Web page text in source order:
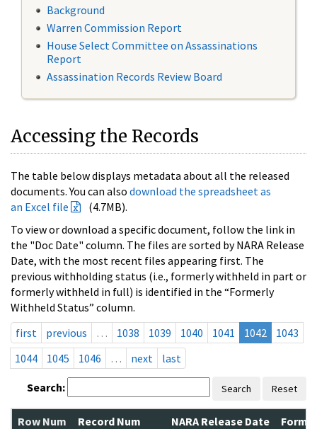
Background
Warren Commission Report
House Select Committee on Assassinations
Report
Assassination Records Review Board
Accessing the Records
The table below displays metadata about all the released
documents. You can also download the spreadsheet as
an Excel file
(4.7MB).
To view or download a specific document, follow the link in
the "Doc Date" column. The files are sorted by NARA Release
Date, with the most recent files appearing first. The
previous withholding status (i.e., formerly withheld in part or
formerly withheld in full) is identified in the “Formerly
Withheld Status” column.
first
previous … 1038 1039 1040 1041 1042
1043
1044
1045 1046 … next last
Search: Search Reset
Row Num Record Num NARA Release Date